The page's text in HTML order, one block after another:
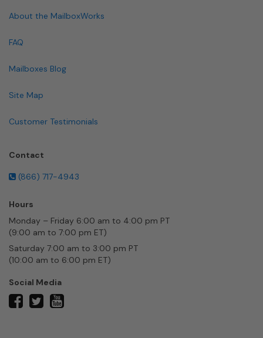
About the MailboxWorks
FAQ
Mailboxes Blog
Site Map
Customer Testimonials
Contact
(866) 717-4943
Hours
Monday – Friday 6:00 am to 4:00 pm PT
(9:00 am to 7:00 pm ET)
Saturday 7:00 am to 3:00 pm PT
(10:00 am to 6:00 pm ET)
Social Media
facebooktwitter